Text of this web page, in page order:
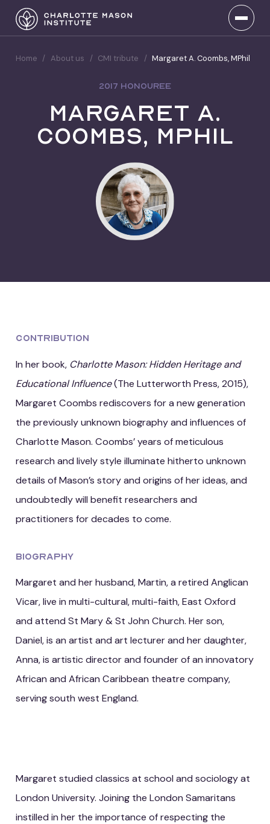
Home / About us / CMI tribute / Margaret A. Coombs, MPhil
2017 HONOUREE
Margaret A.
Coombs, MPhil
Contribution
In her book, Charlotte Mason: Hidden Heritage and
Educational Influence(The Lutterworth Press, 2015),
Margaret Coombs rediscovers for a new generation
the previously unknown biography and influences of
Charlotte Mason. Coombs’ years of meticulous
research and lively style illuminate hitherto unknown
details of Mason’s story and origins of her ideas, and
undoubtedly will benefit researchers and
practitioners for decades to come.
Biography
Margaret and her husband, Martin, a retired Anglican
Vicar, live in multi-cultural, multi-faith, East Oxford
and attend St Mary & St John Church. Her son,
Daniel, is an artist and art lecturer and her daughter,
Anna, is artistic director and founder of an innovatory
African and African Caribbean theatre company,
serving south west England.
Margaret studied classics at school and sociology at
London University. Joining the London Samaritans
instilled in her the importance of respecting the